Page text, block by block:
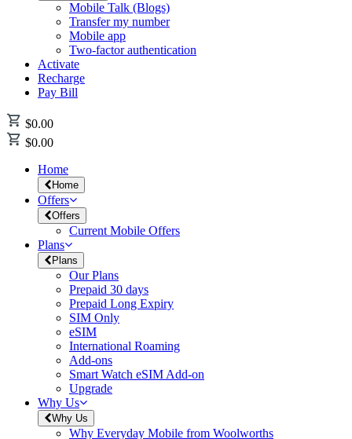
Mobile Talk (Blogs)
Transfer my number
Mobile app
Two-factor authentication
Activate
Recharge
Pay Bill
$0.00
$0.00
Home
Home
Offers
Offers
Current Mobile Offers
Plans
Plans
Our Plans
Prepaid 30 days
Prepaid Long Expiry
SIM Only
eSIM
International Roaming
Add-ons
Smart Watch eSIM Add-on
Upgrade
Why Us
Why Us
Why Everyday Mobile from Woolworths